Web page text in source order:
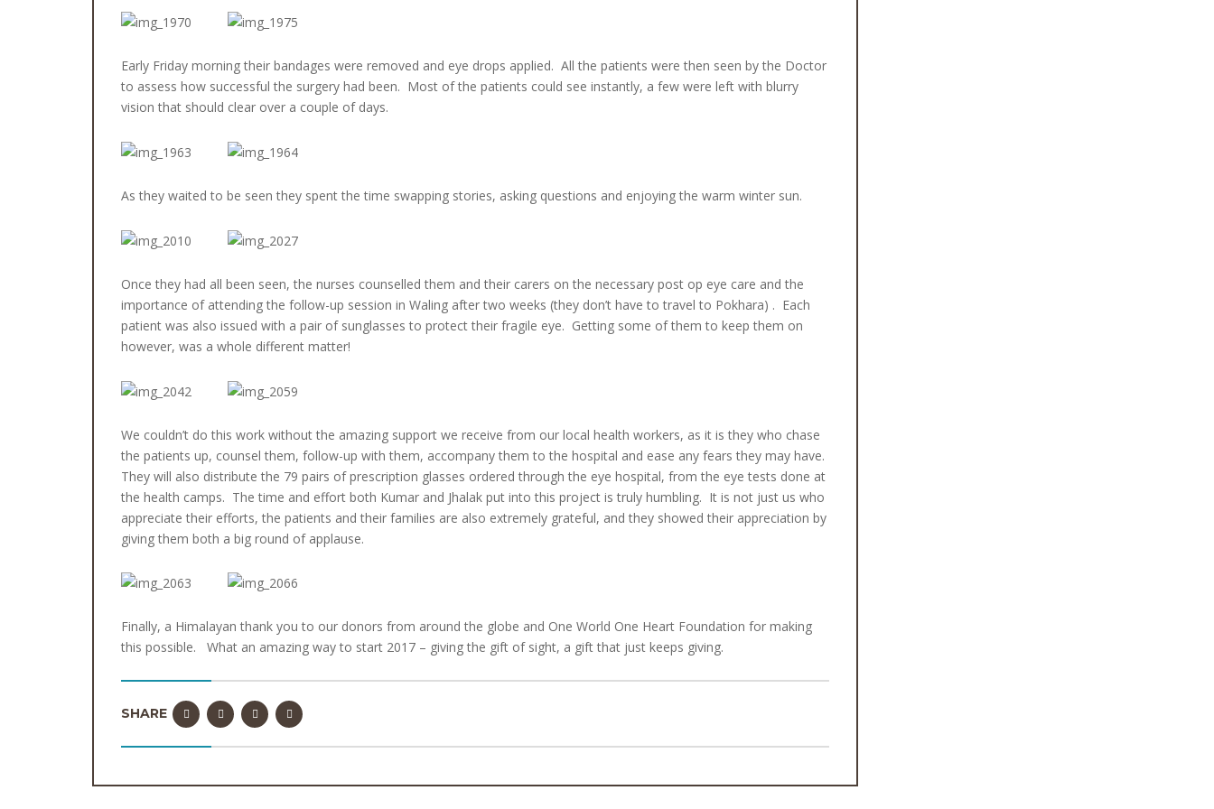
Early Friday morning their bandages were removed and eye drops applied. All the patients were then seen by the Doctor
to assess how successful the surgery had been. Most of the patients could see instantly, a few were left with blurry
vision that should clear over a couple of days.
As they waited to be seen they spent the time swapping stories, asking questions and enjoying the warm winter sun.
Once they had all been seen, the nurses counselled them and their carers on the necessary post op eye care and the
importance of attending the follow-up session in Waling after two weeks (they don’t have to travel to Pokhara) . Each
patient was also issued with a pair of sunglasses to protect their fragile eye. Getting some of them to keep them on
however, was a whole different matter!
We couldn’t do this work without the amazing support we receive from our local health workers, as it is they who chase
the patients up, counsel them, follow-up with them, accompany them to the hospital and ease any fears they may have.
They will also distribute the 79 pairs of prescription glasses ordered through the eye hospital, from the eye tests done at
the health camps. The time and effort both Kumar and Jhalak put into this project is truly humbling. It is not just us who
appreciate their efforts, the patients and their families are also extremely grateful, and they showed their appreciation by
giving them both a big round of applause.
Finally, a Himalayan thank you to our donors from around the globe and One World One Heart Foundation for making
this possible. What an amazing way to start 2017 – giving the gift of sight, a gift that just keeps giving.
SHARE